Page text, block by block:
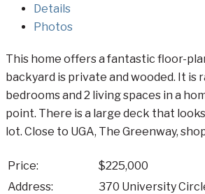
Details
Photos
This home offers a fantastic floor-
backyard is private and wooded. It is
bedrooms and 2 living spaces in a
point. There is a large deck that
lot. Close to UGA, The Greenway,
Price:
$225,000
Address:
370 University